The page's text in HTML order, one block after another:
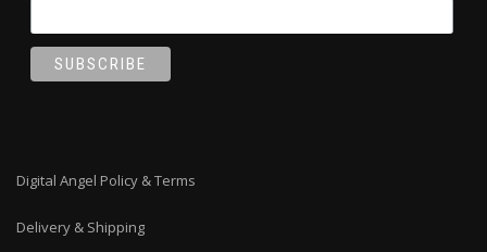
Digital Angel Policy & Terms
Delivery & Shipping